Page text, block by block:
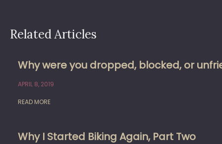
Related Articles
Why were you dropped, blocked, or
APRIL 8, 2019
READ MORE
Why I Started Biking Again, Part Two